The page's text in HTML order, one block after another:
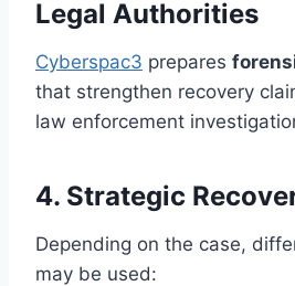
Legal Authorities
Cyberspac3 prepares
that strengthen recovery
law enforcement
4. Strategic
Depending on the case,
may be used: